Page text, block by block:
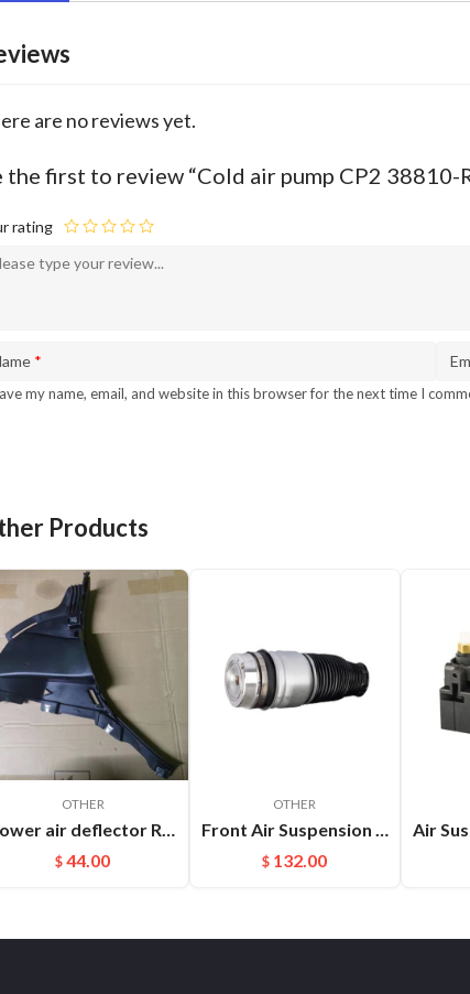
are no reviews yet.
the first to review “Cold air pump CP2 38810-
rating
*
my name, email, and website in this browser for the next time I
Products
OTHER
$ 44.00
OTHER
$ 132.00